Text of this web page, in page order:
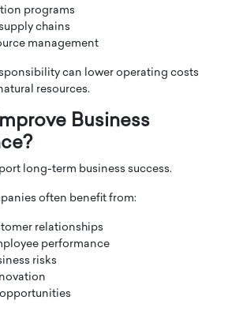
programs
chains
management
can lower operating costs
resources.
Business
long-term business success.
often benefit from:
relationships
performance
risks